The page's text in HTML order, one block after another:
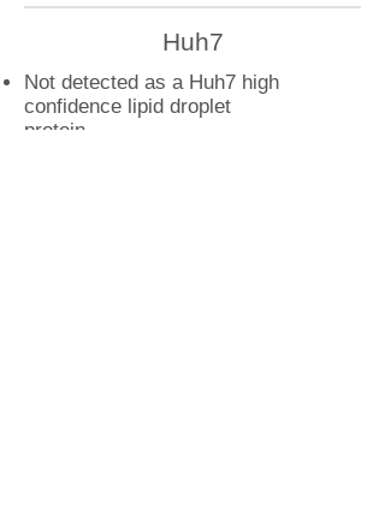
Huh7
Not detected as a Huh7 high
confidence lipid droplet
protein